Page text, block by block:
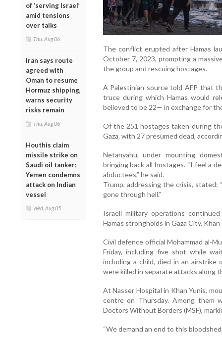
of ‘serving Israel’
amid tensions
over talks
Thu, Aug 06
Iran says route
agreed with
Oman to resume
Hormuz shipping,
warns security
risks remain
Thu, Aug 06
Houthis claim
missile strike on
Saudi oil tanker;
Yemen condemns
attack on Indian
vessel
Wed, Aug 05
The conflict erupted after Hamas
October 7, 2023, prompting a
the group and rescuing hostages.
A Palestinian source told AFP that
truce during which Hamas would
believed to be 22— in exchange for
Of the 251 hostages taken during
Gaza, with 27 presumed dead,
Netanyahu, under mounting
bringing back all hostages. “I feel a
abductees,” he said.
Trump, addressing the crisis, stated:
gone through hell.”
Israeli military operations
Hamas strongholds in Gaza City, Khan
Civil defence official Mohammad al-
Friday, including five shot while
including a child, died in an airstrike
were killed in separate attacks along
At Nasser Hospital in Khan Yunis,
centre on Thursday. Among them
Doctors Without Borders (MSF),
“We demand an end to this